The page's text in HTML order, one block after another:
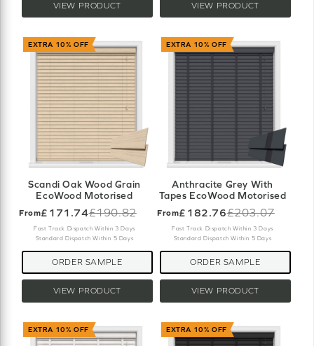
VIEW PRODUCT VIEW PRODUCT
EXTRA 10% OFF
Scandi Oak Wood Grain
EcoWood Motorised
From£171.74
Old
price
£190.82
Fast Track Dispatch Within 3 Days
Standard Dispatch Within 5 Days
VIEW PRODUCT
ORDER SAMPLE
EXTRA 10% OFF
Anthracite Grey With
Tapes EcoWood Motorised
From£182.76
Old
price
£203.07
Fast Track Dispatch Within 3 Days
Standard Dispatch Within 5 Days
VIEW PRODUCT
ORDER SAMPLE
EXTRA 10% OFF EXTRA 10% OFF